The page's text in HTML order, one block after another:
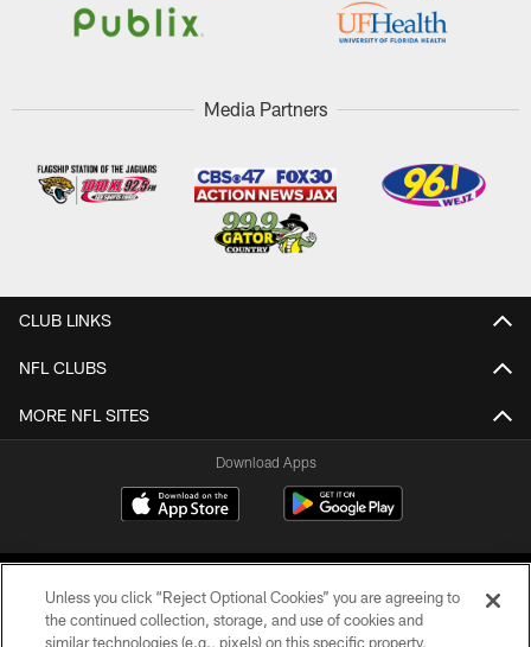
Media Partners
CLUB LINKS
NFL CLUBS
MORE NFL SITES
Download Apps
Unless you click “Reject Optional Cookies” you are agreeing to
the continued collection, storage, and use of cookies and
similar technologies (e.g., pixels) on this specific property,